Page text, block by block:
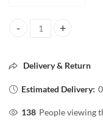
RENÉE Everyday
Delivery & Return
Estimated Delivery:
138 People viewing